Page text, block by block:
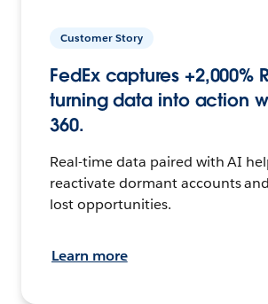
Customer Story
FedEx captures +2,000%
turning data into action
360.
Real-time data paired with AI
reactivate dormant accounts
lost opportunities.
Learn more